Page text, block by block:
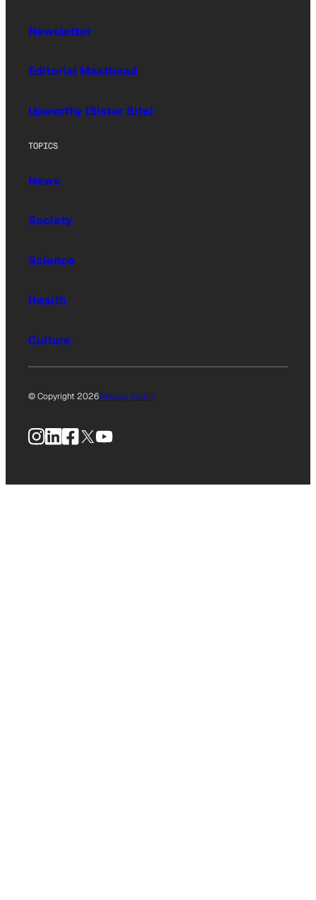
Newsletter
Editorial Masthead
Upworthy (Sister Site)
TOPICS
News
Society
Science
Health
Culture
© Copyright 2026Privacy Policy
Instagram
LinkedIn
Facebook
X YouTube